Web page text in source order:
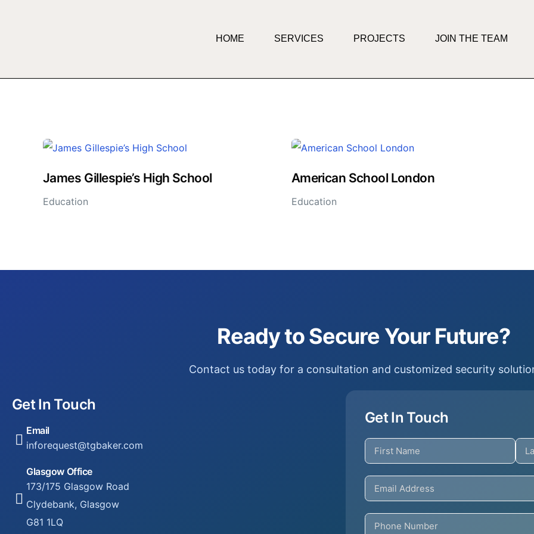
HOME SERVICES PROJECTS JOIN THE TEAM
James Gillespie’s High School
Education
American School London
Education
Ready to Secure Your Future?
Contact us today for a consultation and customized security
Get In Touch
Email
inforequest@tgbaker.com
Glasgow Office
173/175 Glasgow Road
Clydebank, Glasgow
G81 1LQ
Get In Touch